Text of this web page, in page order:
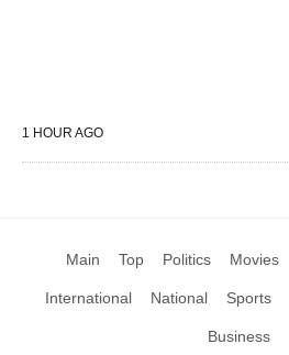
1 HOUR AGO
Main Top Politics Movies
International National Sports
Business